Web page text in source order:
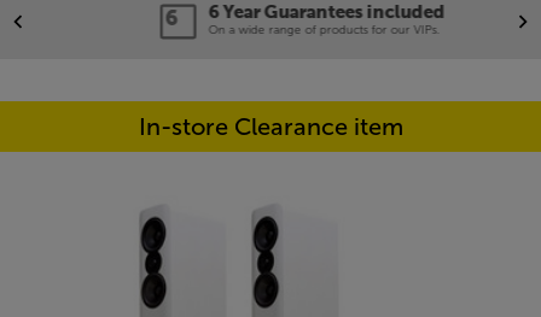
6 Year Guarantees included
On a wide range of products for our VIPs.
In-store Clearance item